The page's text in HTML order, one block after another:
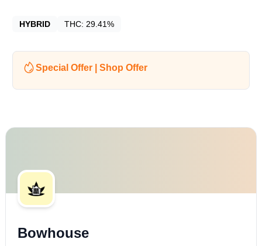
HYBRID THC: 29.41%
Special Offer | Shop Offer
Bowhouse